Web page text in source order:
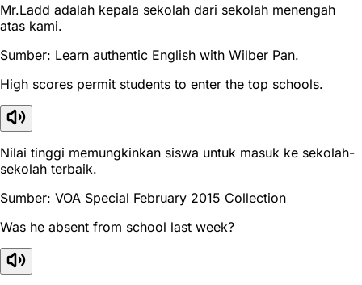
Mr.Ladd adalah kepala sekolah dari sekolah menengah
atas kami.
Sumber: Learn authentic English with Wilber Pan.
High scores permit students to enter the top schools.
Nilai tinggi memungkinkan siswa untuk masuk ke sekolah-
sekolah terbaik.
Sumber: VOA Special February 2015 Collection
Was he absent from school last week?